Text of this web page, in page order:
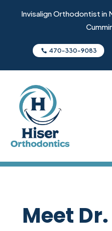
Invisalign Orthodontist in
470-330-9083
Meet